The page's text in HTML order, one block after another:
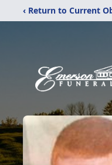
‹ Return to Current